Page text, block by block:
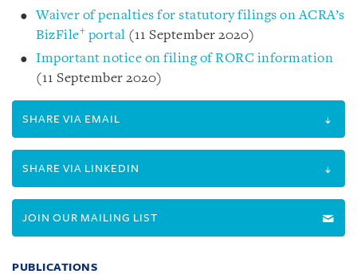
Waiver of penalties for statutory filings on ACRA’s
BizFile+ portal (11 September 2020)
Important notice on filing of RORC information
(11 September 2020)
SHARE VIA EMAIL
SHARE VIA LINKEDIN
JOIN OUR MAILING LIST
PUBLICATIONS